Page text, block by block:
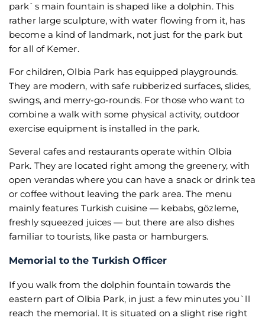
park`s main fountain is shaped like a dolphin. This
rather large sculpture, with water flowing from it, has
become a kind of landmark, not just for the park but
for all of Kemer.
For children, Olbia Park has equipped playgrounds.
They are modern, with safe rubberized surfaces, slides,
swings, and merry-go-rounds. For those who want to
combine a walk with some physical activity, outdoor
exercise equipment is installed in the park.
Several cafes and restaurants operate within Olbia
Park. They are located right among the greenery, with
open verandas where you can have a snack or drink tea
or coffee without leaving the park area. The menu
mainly features Turkish cuisine — kebabs, gözleme,
freshly squeezed juices — but there are also dishes
familiar to tourists, like pasta or hamburgers.
Memorial to the Turkish Officer
If you walk from the dolphin fountain towards the
eastern part of Olbia Park, in just a few minutes you`ll
reach the memorial. It is situated on a slight rise right